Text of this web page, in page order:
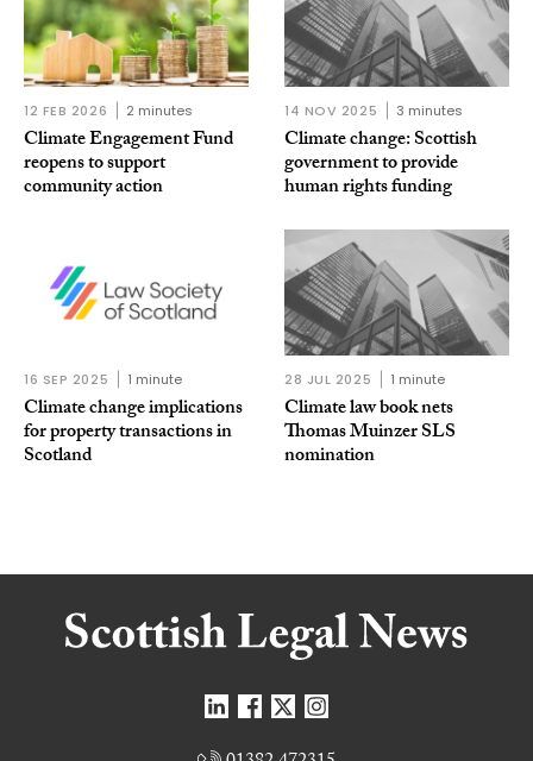
12 FEB 2026 2 minutes
Climate Engagement Fund
reopens to support
community action
14 NOV 2025 3 minutes
Climate change: Scottish
government to provide
human rights funding
16 SEP 2025 1 minute
Climate change implications
for property transactions in
Scotland
28 JUL 2025 1 minute
Climate law book nets
Thomas Muinzer SLS
nomination